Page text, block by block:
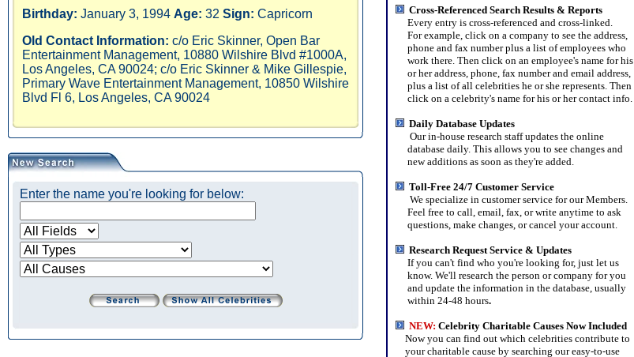
Birthday: January 3, 1994 Age: 32 Sign: Capricorn
Old Contact Information: c/o Eric Skinner, Open Bar
Entertainment Management, 10880 Wilshire Blvd #1000A,
Los Angeles, CA 90024; c/o Eric Skinner & Mike Gillespie,
Primary Wave Entertainment Management, 10850 Wilshire
Blvd Fl 6, Los Angeles, CA 90024
Enter the name you're looking for below:
Cross-Referenced Search Results & Reports
Every entry is cross-referenced and cross-linked.
For example, click on a company to see the address,
phone and fax number plus a list of employees who
work there. Then click on an employee's name for his
or her address, phone, fax number and email address,
plus a list of all celebrities he or she represents. Then
click on a celebrity's name for his or her contact info.
Daily Database Updates
Our in-house research staff updates the online
database daily. This allows you to see changes and
new additions as soon as they're added.
Toll-Free 24/7 Customer Service
We specialize in customer service for our Members.
Feel free to call, email, fax, or write anytime to ask
questions, make changes, or cancel your account.
Research Request Service & Updates
If you can't find who you're looking for, just let us
know. We'll research the person or company for you
and update the information in the database, usually
within 24-48 hours.
NEW: Celebrity Charitable Causes Now Included
Now you can find out which celebrities contribute to
your charitable cause by searching our easy-to-use